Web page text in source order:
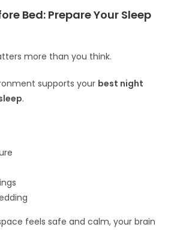
Bed: Prepare Your Sleep
more than you think.
supports your best night
.
feels safe and calm, your brain